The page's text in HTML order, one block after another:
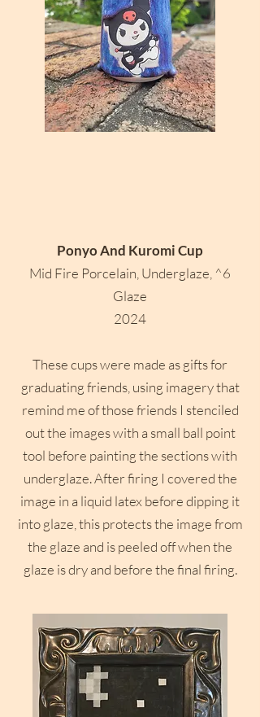
Ponyo And Kuromi Cup
Mid Fire Porcelain, Underglaze, ^6
Glaze
2024
These cups were made as gifts for
graduating friends, using imagery that
remind me of those friends I stenciled
out the images with a small ball point
tool before painting the sections with
underglaze. After firing I covered the
image in a liquid latex before dipping it
into glaze, this protects the image from
the glaze and is peeled off when the
glaze is dry and before the final firing.